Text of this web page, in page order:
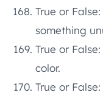
True or
something
True or
color.
True or